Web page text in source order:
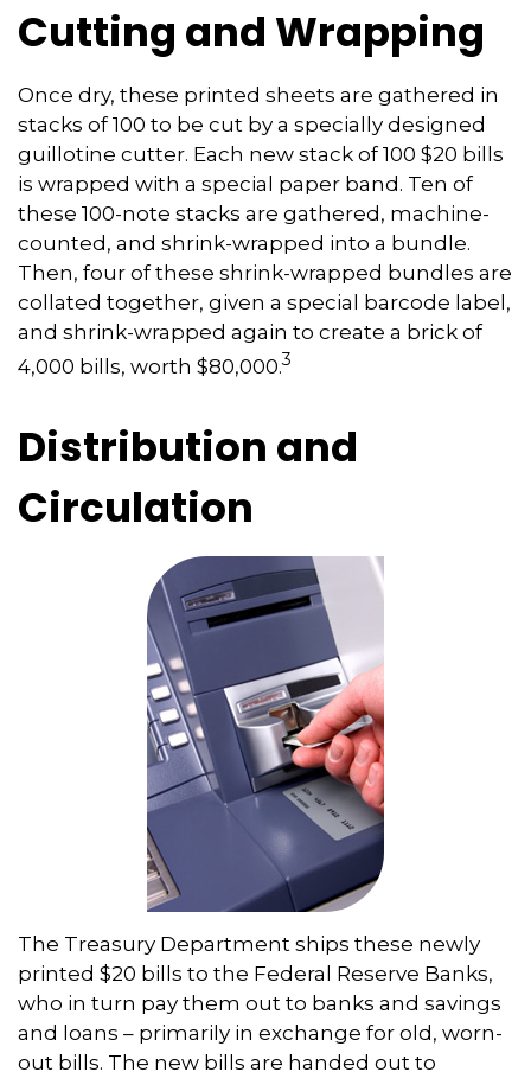
Cutting and Wrapping
Once dry, these printed sheets are gathered in
stacks of 100 to be cut by a specially designed
guillotine cutter. Each new stack of 100 $20 bills
is wrapped with a special paper band. Ten of
these 100-note stacks are gathered, machine-
counted, and shrink-wrapped into a bundle.
Then, four of these shrink-wrapped bundles are
collated together, given a special barcode label,
and shrink-wrapped again to create a brick of
4,000 bills, worth $80,000.3
Distribution and
Circulation
The Treasury Department ships these newly
printed $20 bills to the Federal Reserve Banks,
who in turn pay them out to banks and savings
and loans – primarily in exchange for old, worn-
out bills. The new bills are handed out to